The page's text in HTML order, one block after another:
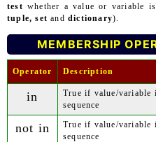
test whether a value or variable
tuple, set anddictionary).
MEMBERSHIP
Operator Description
in
True if value/variable
sequence
not in
True if value/variable
sequence